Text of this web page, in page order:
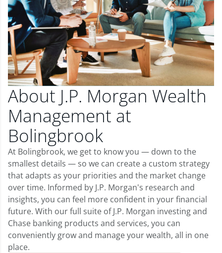
About J.P. Morgan Wealth
Management at
Bolingbrook
At Bolingbrook, we get to know you — down to the
smallest details — so we can create a custom strategy
that adapts as your priorities and the market change
over time. Informed by J.P. Morgan's research and
insights, you can feel more confident in your financial
future. With our full suite of J.P. Morgan investing and
Chase banking products and services, you can
conveniently grow and manage your wealth, all in one
place.